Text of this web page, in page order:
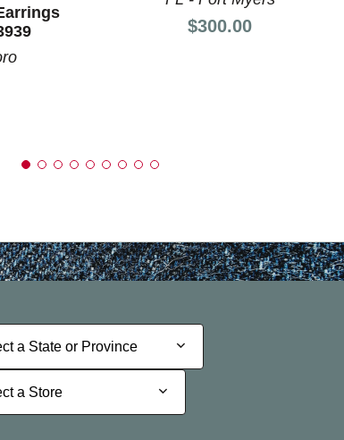
Price:
$300.00
a State or Province
a State or Province
a Store
a Store